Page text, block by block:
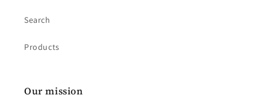
Search
Products
Our mission